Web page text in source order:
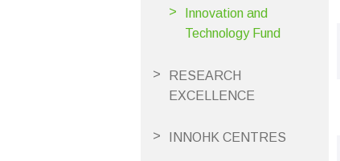
Innovation and
Technology Fund
RESEARCH
EXCELLENCE
INNOHK CENTRES